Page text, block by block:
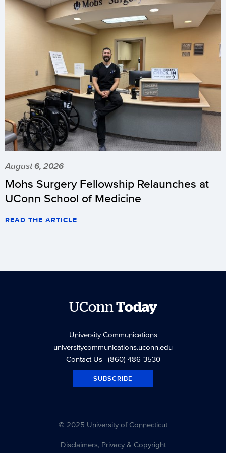
August 6, 2026
Mohs Surgery Fellowship Relaunches at
UConn School of Medicine
READ THE ARTICLE
UConnToday
University Communications
universitycommunications.uconn.edu
Contact Us| (860) 486-3530
SUBSCRIBE
© 2025 University of Connecticut
Disclaimers, Privacy & Copyright